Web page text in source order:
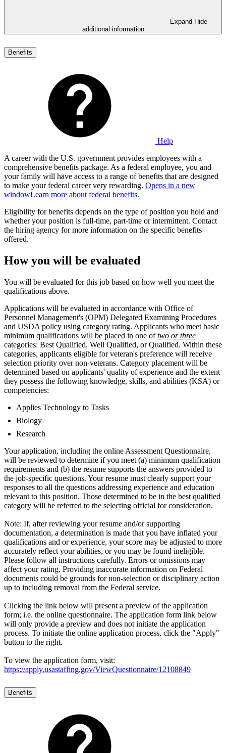
Expand Hide
additional information
Benefits
Help
A career with the U.S. government provides employees with a
comprehensive benefits package. As a federal employee, you and
your family will have access to a range of benefits that are designed
to make your federal career very rewarding. Opens in a new
windowLearn more about federal benefits.
Eligibility for benefits depends on the type of position you hold and
whether your position is full-time, part-time or intermittent. Contact
the hiring agency for more information on the specific benefits
offered.
How you will be evaluated
You will be evaluated for this job based on how well you meet the
qualifications above.
Applications will be evaluated in accordance with Office of
Personnel Management's (OPM) Delegated Examining Procedures
and USDA policy using category rating. Applicants who meet basic
minimum qualifications will be placed in one oftwo or three
categories: Best Qualified, Well Qualified, or Qualified. Within these
categories, applicants eligible for veteran's preference will receive
selection priority over non-veterans. Category placement will be
determined based on applicants' quality of experience and the extent
they possess the following knowledge, skills, and abilities (KSA) or
competencies:
Applies Technology to Tasks
Biology
Research
Your application, including the online Assessment Questionnaire,
will be reviewed to determine if you meet (a) minimum qualification
requirements and (b) the resume supports the answers provided to
the job-specific questions. Your resume must clearly support your
responses to all the questions addressing experience and education
relevant to this position. Those determined to be in the best qualified
category will be referred to the selecting official for consideration.
Note: If, after reviewing your resume and/or supporting
documentation, a determination is made that you have inflated your
qualifications and or experience, your score may be adjusted to more
accurately reflect your abilities, or you may be found ineligible.
Please follow all instructions carefully. Errors or omissions may
affect your rating. Providing inaccurate information on Federal
documents could be grounds for non-selection or disciplinary action
up to including removal from the Federal service.
Clicking the link below will present a preview of the application
form; i.e. the online questionnaire. The application form link below
will only provide a preview and does not initiate the application
process. To initiate the online application process, click the "Apply"
button to the right.
To view the application form, visit:
https://apply.usastaffing.gov/ViewQuestionnaire/12108849
Benefits